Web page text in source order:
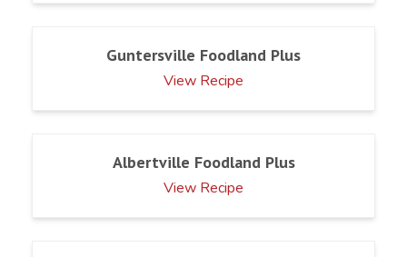
Guntersville Foodland Plus
View Recipe
Albertville Foodland Plus
View Recipe